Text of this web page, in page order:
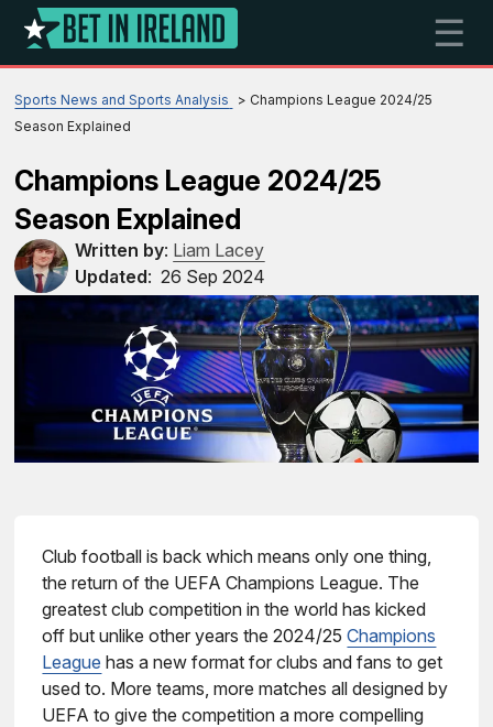
☰
Sports News and Sports Analysis
Champions League 2024/25
Season Explained
Champions League 2024/25
Season Explained
Written by: Liam Lacey
Updated:26 Sep 2024
Club football is back which means only one thing,
the return of the UEFA Champions League. The
greatest club competition in the world has kicked
off but unlike other years the 2024/25Champions
League has a new format for clubs and fans to get
used to. More teams, more matches all designed by
UEFA to give the competition a more compelling